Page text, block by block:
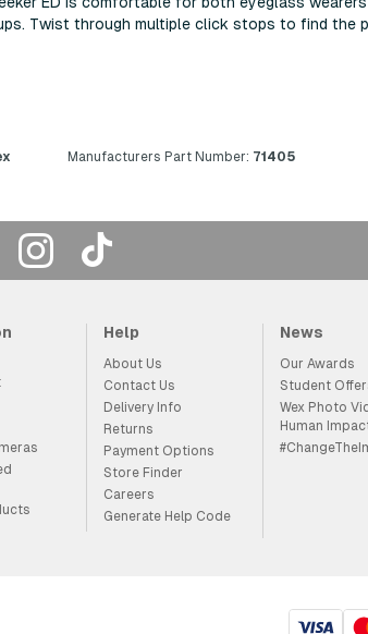
Twist through multiple click stops to find the
Manufacturers Part Number: 71405
Help
About Us
Contact Us
Delivery Info
Returns
Payment Options
Store Finder
Careers
Generate Help Code
News
Our Awards
Student
Wex Photo
Human